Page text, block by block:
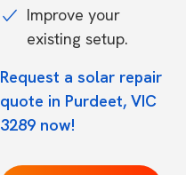
Improve your
existing setup.
Request a solar repair
quote in Purdeet, VIC
3289 now!